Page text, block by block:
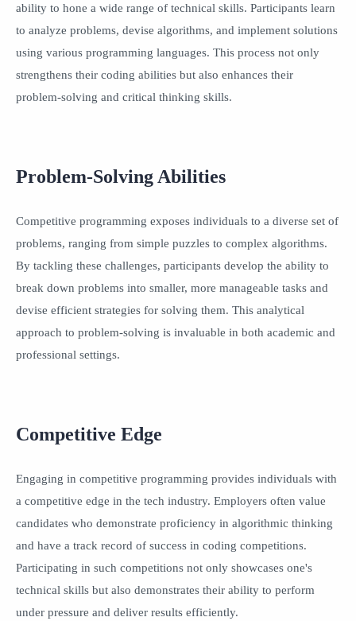
ability to hone a wide range of technical skills. Participants learn
to analyze problems, devise algorithms, and implement solutions
using various programming languages. This process not only
strengthens their coding abilities but also enhances their
problem-solving and critical thinking skills.
Problem-Solving Abilities
Competitive programming exposes individuals to a diverse set of
problems, ranging from simple puzzles to complex algorithms.
By tackling these challenges, participants develop the ability to
break down problems into smaller, more manageable tasks and
devise efficient strategies for solving them. This analytical
approach to problem-solving is invaluable in both academic and
professional settings.
Competitive Edge
Engaging in competitive programming provides individuals with
a competitive edge in the tech industry. Employers often value
candidates who demonstrate proficiency in algorithmic thinking
and have a track record of success in coding competitions.
Participating in such competitions not only showcases one's
technical skills but also demonstrates their ability to perform
under pressure and deliver results efficiently.